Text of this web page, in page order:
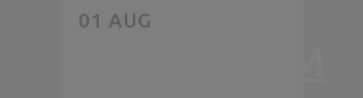
01 AUG